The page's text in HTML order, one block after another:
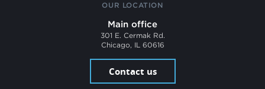
OUR LOCATION
Main office
301 E. Cermak Rd.
Chicago, IL 60616
Contact us